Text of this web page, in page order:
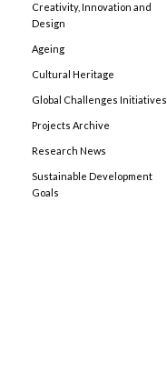
Creativity, Innovation and
Design
Ageing
Cultural Heritage
Global Challenges Initiatives
Projects Archive
Research News
Sustainable Development
Goals